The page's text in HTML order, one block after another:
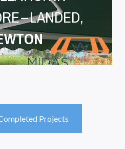
– LANDED,
Projects